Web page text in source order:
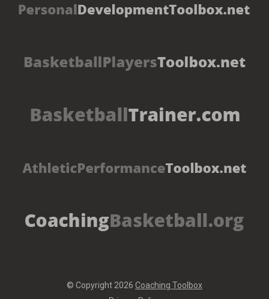
© Copyright 2026 Coaching Toolbox